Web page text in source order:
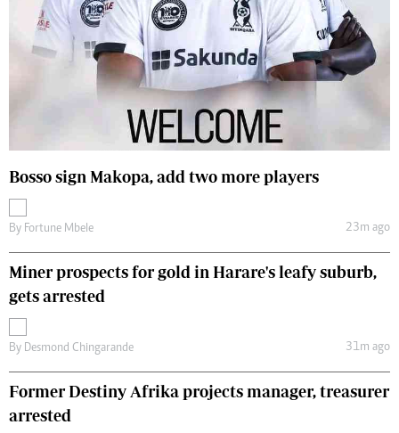
Bosso sign Makopa, add two more players
By Fortune Mbele 23m ago
Miner prospects for gold in Harare's leafy suburb,
gets arrested
By Desmond Chingarande 31m ago
Former Destiny Afrika projects manager, treasurer
arrested